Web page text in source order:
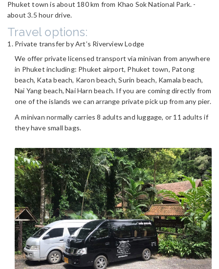
Phuket town is about 180 km from Khao Sok National Park. -
about 3.5 hour drive.
Travel options:
Private transfer by Art’s Riverview Lodge
We offer private licensed transport via minivan from anywhere
in Phuket including: Phuket airport, Phuket town, Patong
beach, Kata beach, Karon beach, Surin beach, Kamala beach,
Nai Yang beach, Nai Harn beach. If you are coming directly from
one of the islands we can arrange private pick up from any pier.
A minivan normally carries 8 adults and luggage, or 11 adults if
they have small bags.